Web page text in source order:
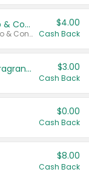
Dove Intensive Repair Shampoo & Conditioner Set
Valid on Damage Therapy Shampoo & Conditioner Set 33.8 oz bottles.
$4.00
Cash Back
Tesori D'Oriente Body Care or Fragrance $3.00
Cash Back
$0.00
Cash Back
$8.00
Cash Back